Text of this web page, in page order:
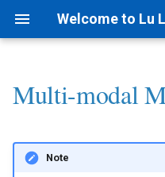
Welcome to Lu
Research Projects
Background
Bioinformatics
AI for Biomedicine
By Year
By Topic
Academic Tree
Join Us
AI for cfRNA
AI for ncRNA
1) dsRNAfinder
2) mbRNAfinder
1) cf-seq Tech
2) cfRNA
1) RNA-siRNA
2) RNA-Ligand
2nd Structure Prediction
3D Structure Prediction
I. LLMs for Multi-modal
II. Deep Learning Models
Multi-modal Data
Intranet
Lab Meetings
Multi-modal
Note